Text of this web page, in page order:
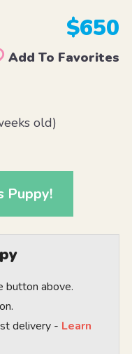
$650
Add To Favorites
old)
Puppy!
button above.
delivery - Learn